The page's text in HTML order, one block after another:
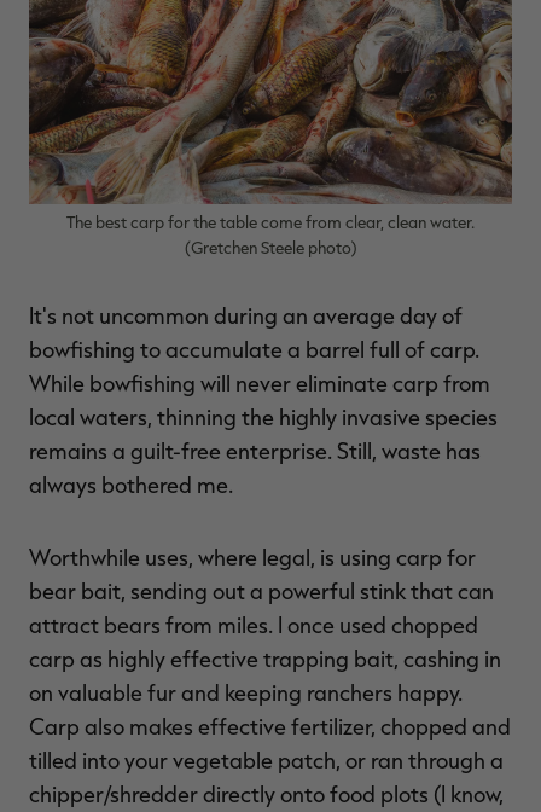
$120.00
$36.00
You save $84.00 (70%)
Excluded from some
promotions
$100.00
$30.00
You save $70.00 (70%)
Excluded from some
promotions
The best carp for the table come from clear, clean water.
(Gretchen Steele photo)
It's not uncommon during an average day of
bowfishing to accumulate a barrel full of carp.
While bowfishing will never eliminate carp from
local waters, thinning the highly invasive species
remains a guilt-free enterprise. Still, waste has
always bothered me.
Worthwhile uses, where legal, is using carp for
bear bait, sending out a powerful stink that can
attract bears from miles. I once used chopped
carp as highly effective trapping bait, cashing in
on valuable fur and keeping ranchers happy.
Carp also makes effective fertilizer, chopped and
tilled into your vegetable patch, or ran through a
chipper/shredder directly onto food plots (I know,